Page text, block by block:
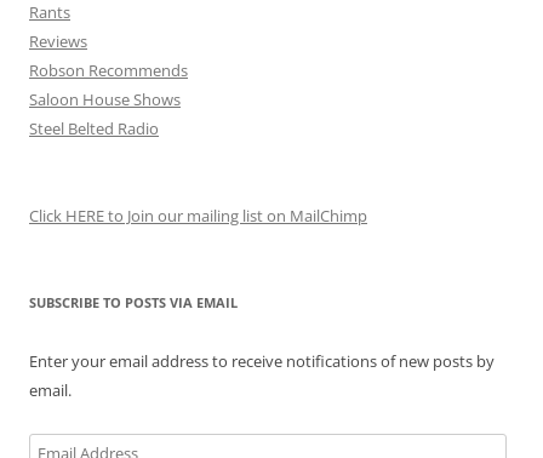
Rants
Reviews
Robson Recommends
Saloon House Shows
Steel Belted Radio
Click HERE to Join our mailing list on MailChimp
SUBSCRIBE TO POSTS VIA EMAIL
Enter your email address to receive notifications of new posts by
email.
Email